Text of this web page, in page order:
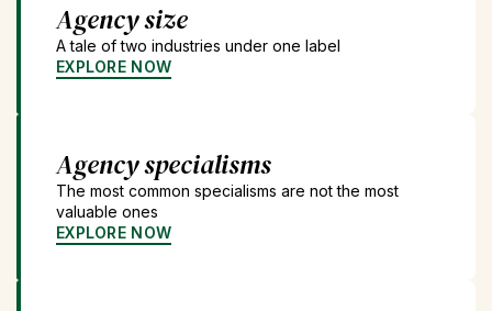
Agency size
A tale of two industries under one label
EXPLORE NOW
Agency specialisms
The most common specialisms are not the most
valuable ones
EXPLORE NOW